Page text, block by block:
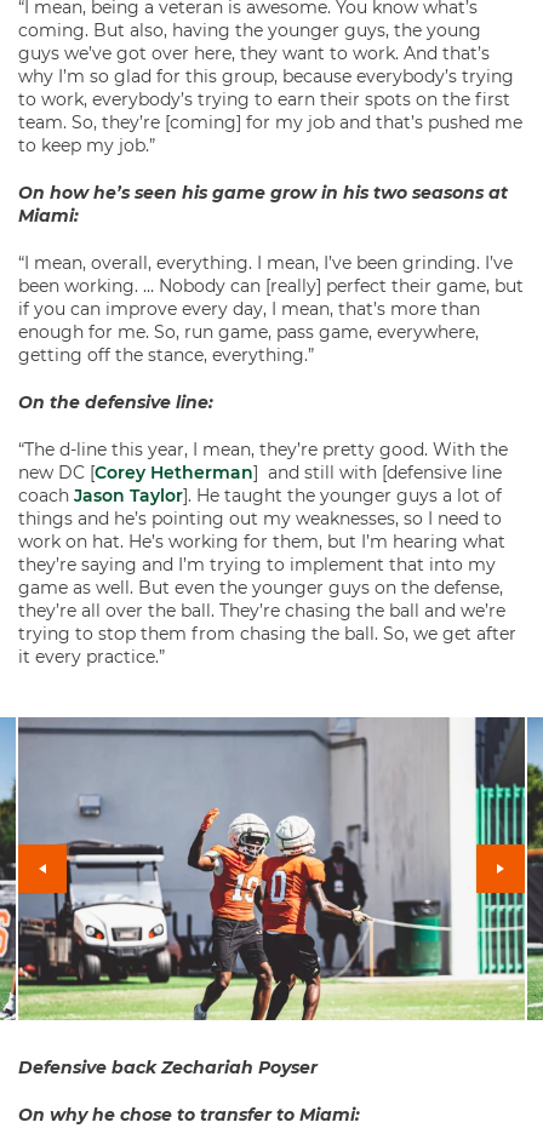
“I mean, being a veteran is awesome. You know what’s
coming. But also, having the younger guys, the young
guys we’ve got over here, they want to work. And that’s
why I’m so glad for this group, because everybody’s trying
to work, everybody’s trying to earn their spots on the first
team. So, they’re [coming] for my job and that’s pushed me
to keep my job.”
On how he’s seen his game grow in his two seasons at
Miami:
“I mean, overall, everything. I mean, I’ve been grinding. I’ve
been working. … Nobody can [really] perfect their game, but
if you can improve every day, I mean, that’s more than
enough for me. So, run game, pass game, everywhere,
getting off the stance, everything.”
On the defensive line:
“The d-line this year, I mean, they’re pretty good. With the
new DC [Corey Hetherman] and still with [defensive line
coach Jason Taylor]. He taught the younger guys a lot of
things and he’s pointing out my weaknesses, so I need to
work on hat. He’s working for them, but I’m hearing what
they’re saying and I’m trying to implement that into my
game as well. But even the younger guys on the defense,
they’re all over the ball. They’re chasing the ball and we’re
trying to stop them from chasing the ball. So, we get after
it every practice.”
Defensive back Zechariah Poyser
On why he chose to transfer to Miami: